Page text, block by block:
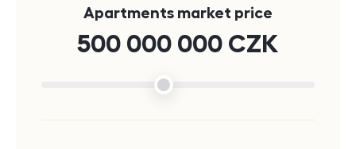
Apartments market price
500 000 000 CZK